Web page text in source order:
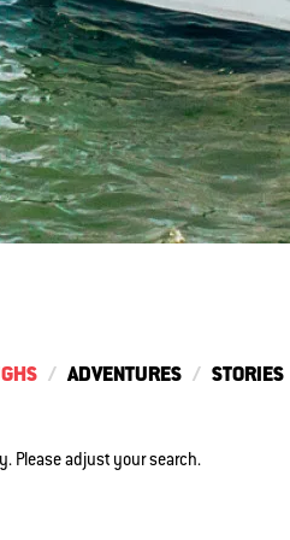
ADVENTURES STORIES
Please adjust your search.